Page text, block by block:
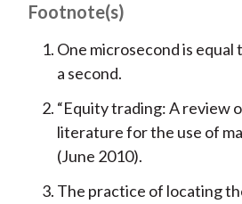
Footnote(s)
One microsecond is equal
a second.
“Equity trading: A review
literature for the use of
(June 2010).
The practice of locating